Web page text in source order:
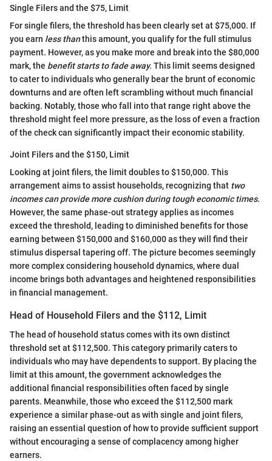
Single Filers and the $75, Limit
For single filers, the threshold has been clearly set at $75,000. If
you earn less thanthis amount, you qualify for the full stimulus
payment. However, as you make more and break into the $80,000
mark, the benefit starts to fade away. This limit seems designed
to cater to individuals who generally bear the brunt of economic
downturns and are often left scrambling without much financial
backing. Notably, those who fall into that range right above the
threshold might feel more pressure, as the loss of even a fraction
of the check can significantly impact their economic stability.
Joint Filers and the $150, Limit
Looking at joint filers, the limit doubles to $150,000. This
arrangement aims to assist households, recognizing that two
incomes can provide more cushion during tough economic times.
However, the same phase-out strategy applies as incomes
exceed the threshold, leading to diminished benefits for those
earning between $150,000 and $160,000 as they will find their
stimulus dispersal tapering off. The picture becomes seemingly
more complex considering household dynamics, where dual
income brings both advantages and heightened responsibilities
in financial management.
Head of Household Filers and the $112, Limit
The head of household status comes with its own distinct
threshold set at $112,500. This category primarily caters to
individuals who may have dependents to support. By placing the
limit at this amount, the government acknowledges the
additional financial responsibilities often faced by single
parents. Meanwhile, those who exceed the $112,500 mark
experience a similar phase-out as with single and joint filers,
raising an essential question of how to provide sufficient support
without encouraging a sense of complacency among higher
earners.